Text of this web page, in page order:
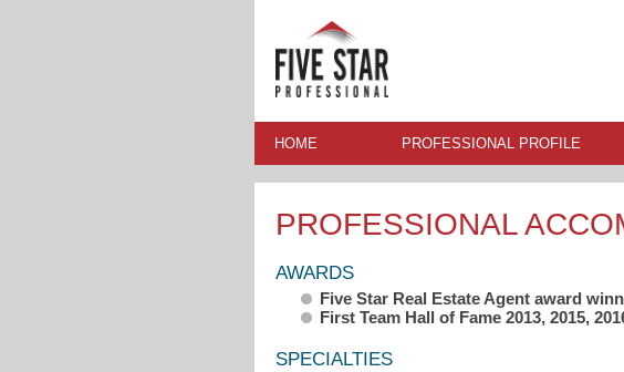
HOME PROFESSIONAL PROFILE
PROFESSIONAL
AWARDS
Five Star Real Estate Agent award
First Team Hall of Fame 2013, 2015,
SPECIALTIES